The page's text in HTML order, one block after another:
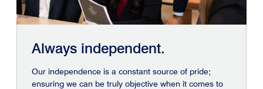
Always independent.
Our independence is a constant source of pride;
ensuring we can be truly objective when it comes to